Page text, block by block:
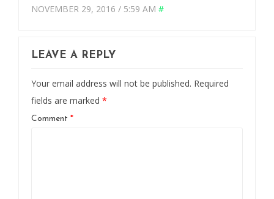
NOVEMBER 29, 2016 / 5:59 AM #
LEAVE A REPLY
Your email address will not be published. Required
fields are marked *
Comment *